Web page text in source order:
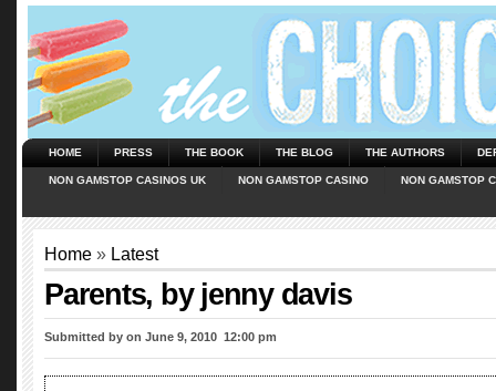
HOME PRESS THE BOOK THE BLOG THE AUTHORS
NON GAMSTOP CASINOS UK NON GAMSTOP CASINO NON GAMSTOP
Home » Latest
Parents, by jenny davis
Submitted by on June 9, 2010  12:00 pm